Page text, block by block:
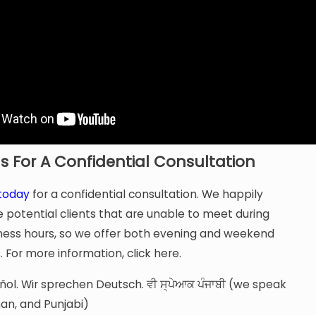
For A Confidential Consultation
for a confidential consultation. We happily
potential clients that are unable to meet during
hours, so we offer both evening and weekend
more information, click here.
Wir sprechen Deutsch. ਵੀ ਸ੍ਪੇਆਕ ਪੰਜਾਬੀ (we speak
and Punjabi)